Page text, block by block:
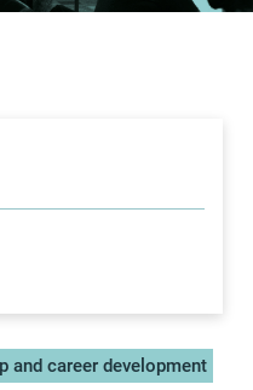
and career development